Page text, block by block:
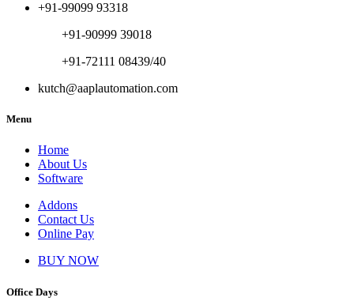
+91-99099 93318
+91-90999 39018
+91-72111 08439/40
kutch@aaplautomation.com
Menu
Home
About Us
Software
Addons
Contact Us
Online Pay
BUY NOW
Office Days